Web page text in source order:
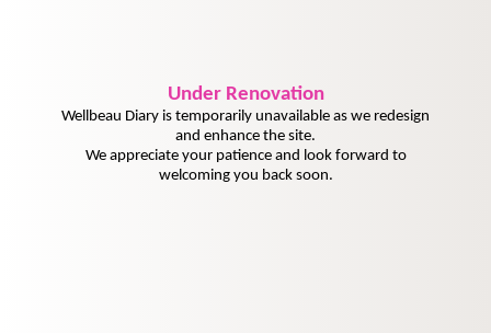
UnderRenovation
Wellbeau Diary is temporarily unavailable as we redesign
and enhance the site.
We appreciate your patience and look forward to
welcoming you back soon.